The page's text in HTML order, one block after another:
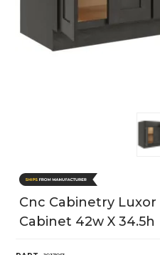
Cnc Cabinetry Luxor
Cabinet 42w X 34.5h